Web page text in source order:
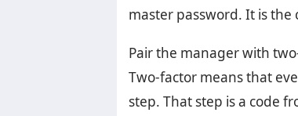
master password. It is the
Pair the manager with
Two-factor means that
step. That step is a code